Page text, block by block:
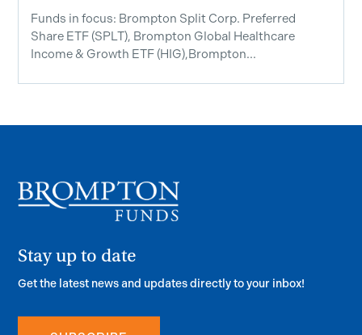
Funds in focus: Brompton Split Corp. Preferred
Share ETF ​(SPLT), Brompton Global Healthcare
Income & Growth ETF (HIG),Brompton...
Stay up to date
Get the latest news and updates directly to your inbox!